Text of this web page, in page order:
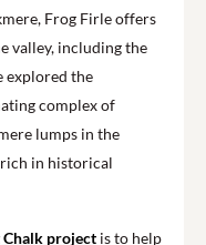
Frog Firle offers
valley, including the
explored the
complex of
lumps in the
in historical
Chalk project is to help